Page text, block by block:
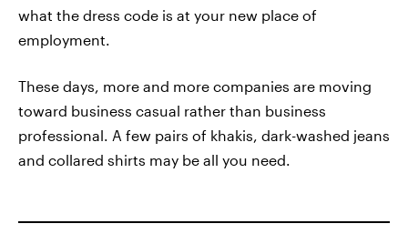
what the dress code is at your new place of
employment.
These days, more and more companies are moving
toward business casual rather than business
professional. A few pairs of khakis, dark-washed jeans
and collared shirts may be all you need.